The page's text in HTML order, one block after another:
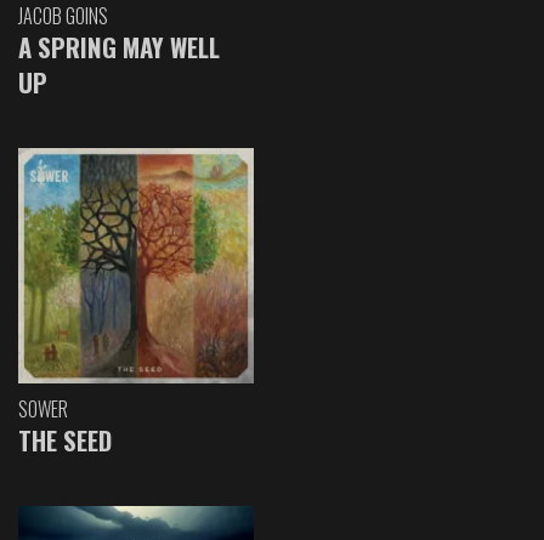
JACOB GOINS
A SPRING MAY WELL
UP
SOWER
THE SEED